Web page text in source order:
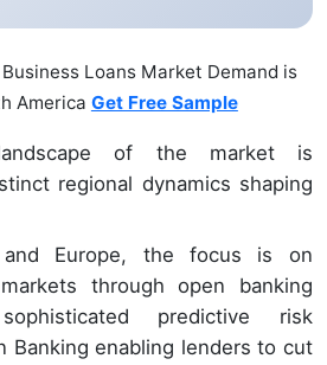
Loans Market Demand is
America Get Free Sample
of the market is
regional dynamics shaping
Europe, the focus is on
through open banking
predictive risk
Banking enabling lenders to cut